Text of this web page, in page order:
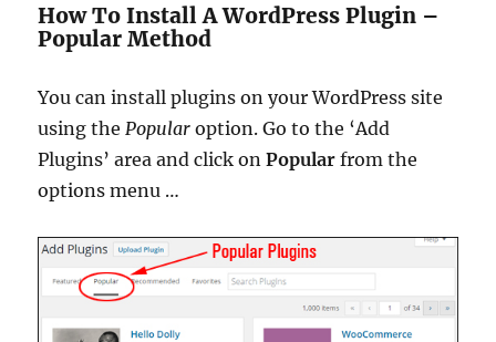
How To Install A WordPress Plugin –
Popular Method
You can install plugins on your WordPress site
using the Popular option.Go to the ‘Add
Plugins’ area and click onPopular from the
options menu …